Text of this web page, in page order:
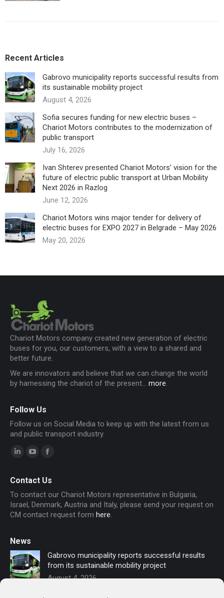
Recent Articles
Gabrovo municipality reports successful results from
its sustainable mobility project
August 4, 2026
Sofia secures funding for new electric buses –
Chariot Motors contributes to the modernization of
public transport
July 16, 2026
Ivan Shterev presented Chariot Motors’ vision for the
future of electric public transport at Urban Mobility
Next 2026 in Razlog
June 12, 2026
Chariot Motors wins major tender for delivery of
electric buses for EXPO 2027 in Belgrade – May 2026
May 20, 2026
Chariot Motors company created new generation of electric
buses for you, our customers, with a view to a shared and
better future.
We are innovators and believe that we can change the world
by harnessing the chariot of the present... more.
Follow Us
Follow us on Social Media to keep up with the latest from us
and public transport industry.
opens
in
new
YouTube
opens
in
new
Facebook
opens
in
new
Contact Us
To contact our Chariot Motors representative in Bulgaria,
Israel, Denmark, Austria and Italy, please send your request on
CM contact request form here.
News
Gabrovo municipality reports successful results
from its sustainable mobility project
August 4, 2026
Sofia secures funding for new electric buses –